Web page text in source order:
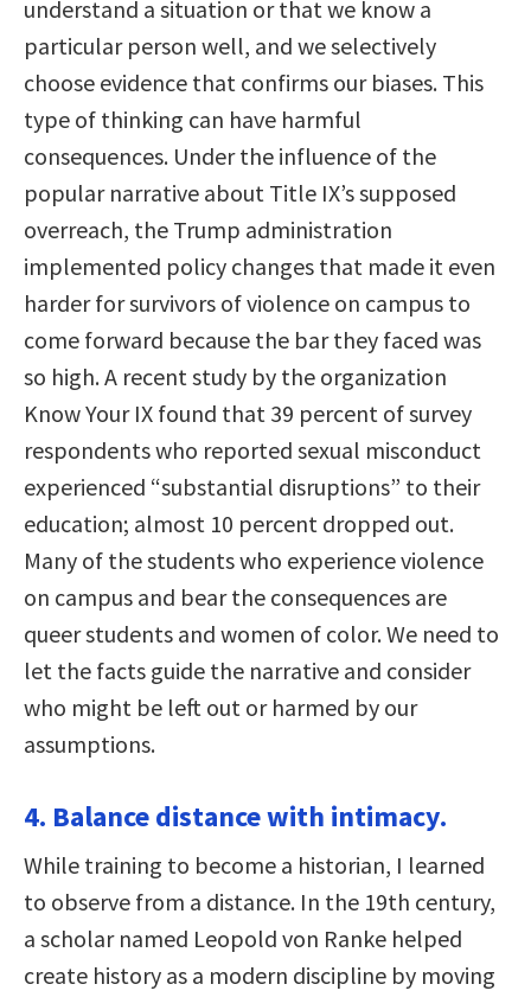
understand a situation or that we know a
particular person well, and we selectively
choose evidence that confirms our biases. This
type of thinking can have harmful
consequences. Under the influence of the
popular narrative about Title IX’s supposed
overreach, the Trump administration
implemented policy changes that made it even
harder for survivors of violence on campus to
come forward because the bar they faced was
so high. A recent study by the organization
Know Your IX found that 39 percent of survey
respondents who reported sexual misconduct
experienced “substantial disruptions” to their
education; almost 10 percent dropped out.
Many of the students who experience violence
on campus and bear the consequences are
queer students and women of color. We need to
let the facts guide the narrative and consider
who might be left out or harmed by our
assumptions.
4. Balance distance with intimacy.
While training to become a historian, I learned
to observe from a distance. In the 19th century,
a scholar named Leopold von Ranke helped
create history as a modern discipline by moving